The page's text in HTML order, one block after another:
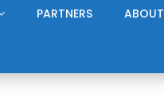
PARTNERS ABOUT